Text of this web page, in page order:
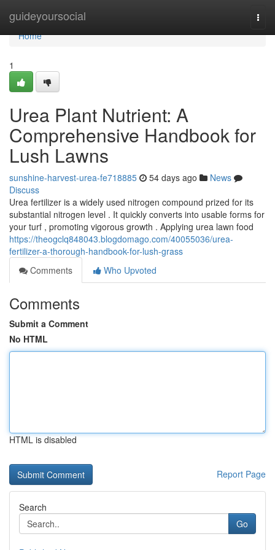
guideyoursocial
Home
Home
1
Urea Plant Nutrient: A
Comprehensive Handbook for
Lush Lawns
sunshine-harvest-urea-fe718885 54 days ago
News
Discuss
Urea fertilizer is a widely used nitrogen compound prized for its
substantial nitrogen level . It quickly converts into usable forms for
your turf , promoting vigorous growth . Applying urea lawn food
https://theogclq848043.blogdomago.com/40055036/urea-
fertilizer-a-thorough-handbook-for-lush-grass
Comments
Who Upvoted
Comments
Submit a Comment
No HTML
HTML is disabled
Report Page
Search
Go